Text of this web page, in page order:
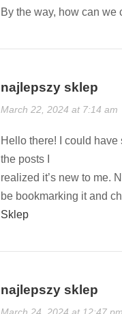
By the way, how can we
najlepszy sklep
March 22, 2024 at 7:14 am
Hello there! I could have
the posts I
realized it’s new to me.
be bookmarking it and
Sklep
najlepszy sklep
March 24, 2024 at 12:47 pm